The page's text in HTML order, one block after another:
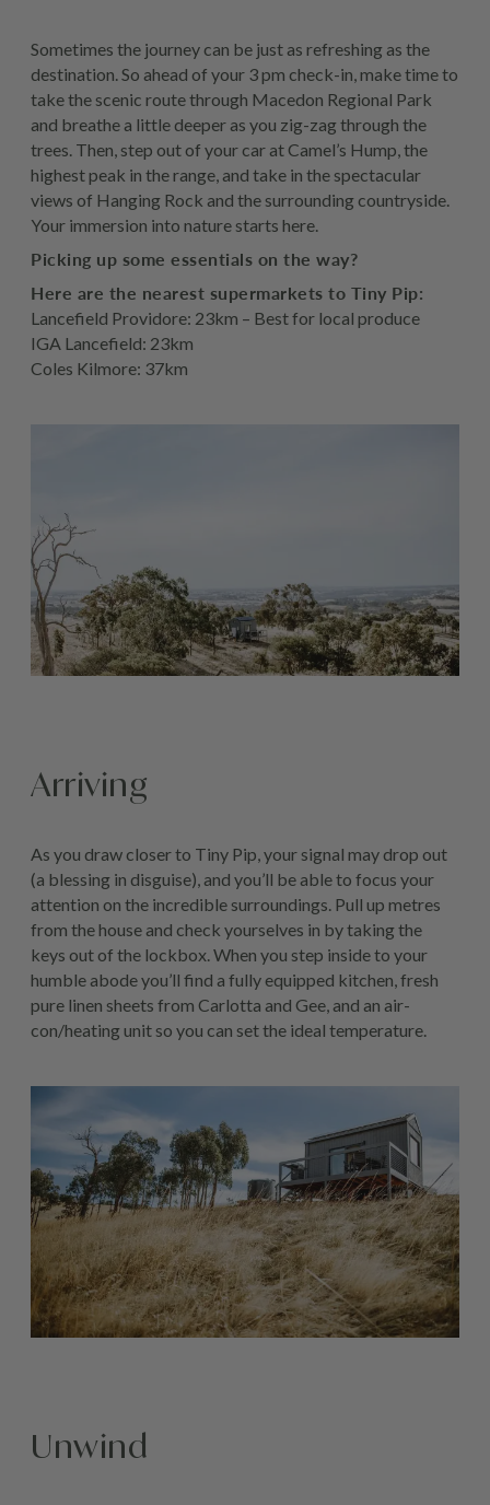
Sometimes the journey can be just as refreshing as the
destination. So ahead of your 3 pm check-in, make time to
take the scenic route through Macedon Regional Park
and breathe a little deeper as you zig-zag through the
trees. Then, step out of your car at Camel’s Hump, the
highest peak in the range, and take in the spectacular
views of Hanging Rock and the surrounding countryside.
Your immersion into nature starts here.
Picking up some essentials on the way?
Here are the nearest supermarkets to Tiny Pip:
Lancefield Providore: 23km – Best for local produce
IGA Lancefield: 23km
Coles Kilmore: 37km
Arriving
As you draw closer to Tiny Pip, your signal may drop out
(a blessing in disguise), and you’ll be able to focus your
attention on the incredible surroundings. Pull up metres
from the house and check yourselves in by taking the
keys out of the lockbox. When you step inside to your
humble abode you’ll find a fully equipped kitchen, fresh
pure linen sheets from Carlotta and Gee, and an air-
con/heating unit so you can set the ideal temperature.
Unwind